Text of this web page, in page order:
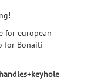
for european
for Bonaiti